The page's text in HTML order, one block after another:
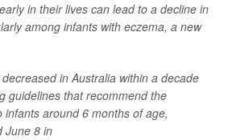
in their lives can lead to a decline in
among infants with eczema, a new
in Australia within a decade
guidelines that recommend the
around 6 months of age,
June 8 in